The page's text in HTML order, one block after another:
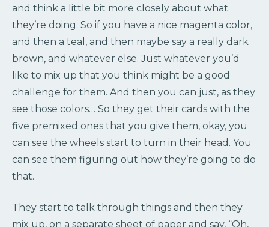
and think a little bit more closely about what
they’re doing. So if you have a nice magenta color,
and then a teal, and then maybe say a really dark
brown, and whatever else. Just whatever you’d
like to mix up that you think might be a good
challenge for them. And then you can just, as they
see those colors… So they get their cards with the
five premixed ones that you give them, okay, you
can see the wheels start to turn in their head. You
can see them figuring out how they’re going to do
that.
They start to talk through things and then they
mix up, on a separate sheet of paper and say, “Oh,